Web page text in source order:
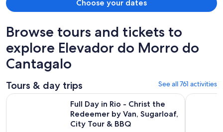
Choose your dates
Browse tours and tickets to
explore Elevador do Morro do
Cantagalo
Tours & day trips See all 761 activities
Full Day in Rio - Christ the
Redeemer by Van, Sugarloaf,
City Tour & BBQ
Full Day in Rio - Christ the Redeemer by Van, Sugarloaf, City
Angra